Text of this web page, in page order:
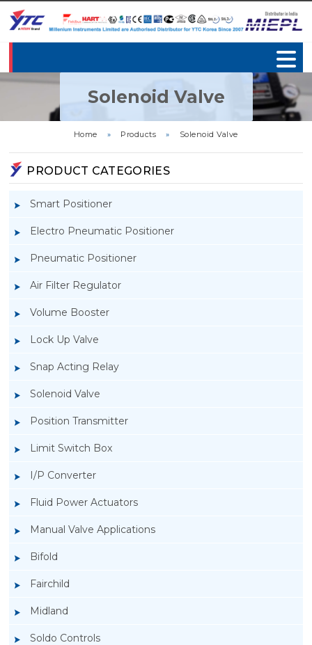
Solenoid Valve
Home » Products » Solenoid Valve
PRODUCT CATEGORIES
Smart Positioner
Electro Pneumatic Positioner
Pneumatic Positioner
Air Filter Regulator
Volume Booster
Lock Up Valve
Snap Acting Relay
Solenoid Valve
Position Transmitter
Limit Switch Box
I/P Converter
Fluid Power Actuators
Manual Valve Applications
Bifold
Fairchild
Midland
Soldo Controls